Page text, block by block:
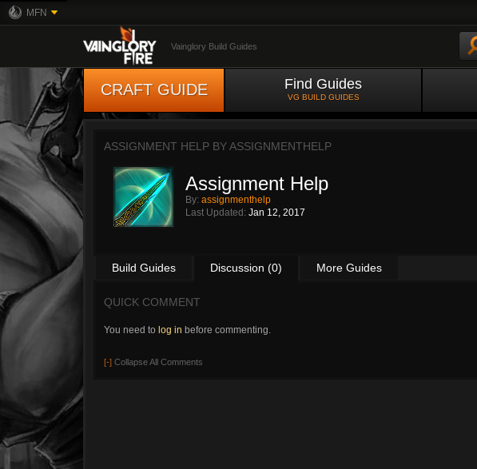
MFN
Vainglory Build Guides
CRAFT GUIDE Find Guides
VG BUILD GUIDES
ASSIGNMENT HELP BYASSIGNMENTHELP
Assignment Help
By: assignmenthelp
Last Updated: Jan 12, 2017
Build Guides Discussion (0) More Guides
QUICK COMMENT
You need to log in before commenting.
[-] Collapse All Comments